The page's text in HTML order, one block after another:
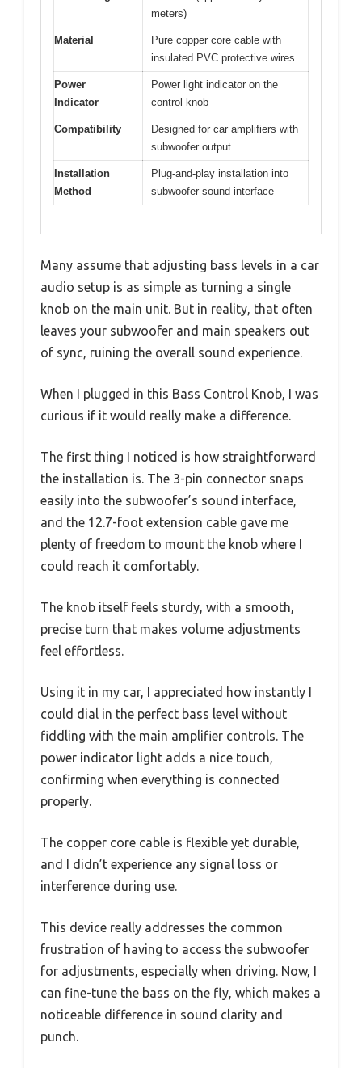
meters)
Material
Pure copper core cable with
insulated PVC protective wires
Power
Indicator
Power light indicator on the
control knob
Compatibility
Designed for car amplifiers with
subwoofer output
Installation
Method
Plug-and-play installation into
subwoofer sound interface
Many assume that adjusting bass levels in a car
audio setup is as simple as turning a single
knob on the main unit. But in reality, that often
leaves your subwoofer and main speakers out
of sync, ruining the overall sound experience.
When I plugged in this Bass Control Knob, I was
curious if it would really make a difference.
The first thing I noticed is how straightforward
the installation is. The 3-pin connector snaps
easily into the subwoofer’s sound interface,
and the 12.7-foot extension cable gave me
plenty of freedom to mount the knob where I
could reach it comfortably.
The knob itself feels sturdy, with a smooth,
precise turn that makes volume adjustments
feel effortless.
Using it in my car, I appreciated how instantly I
could dial in the perfect bass level without
fiddling with the main amplifier controls. The
power indicator light adds a nice touch,
confirming when everything is connected
properly.
The copper core cable is flexible yet durable,
and I didn’t experience any signal loss or
interference during use.
This device really addresses the common
frustration of having to access the subwoofer
for adjustments, especially when driving. Now, I
can fine-tune the bass on the fly, which makes a
noticeable difference in sound clarity and
punch.